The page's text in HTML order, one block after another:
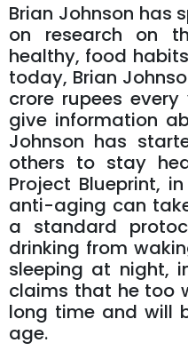
Brian Johnson has
on research on
healthy, food
today, Brian
crore rupees
give information
Johnson has
others to stay
Project Blueprint,
anti-aging can
a standard
drinking from
sleeping at night,
claims that he too
long time and will
age.